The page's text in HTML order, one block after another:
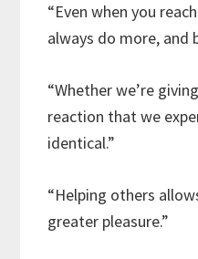
“Even when you
always do more, and
“Whether we’re
reaction that we
identical.”
“Helping others
greater pleasure.”